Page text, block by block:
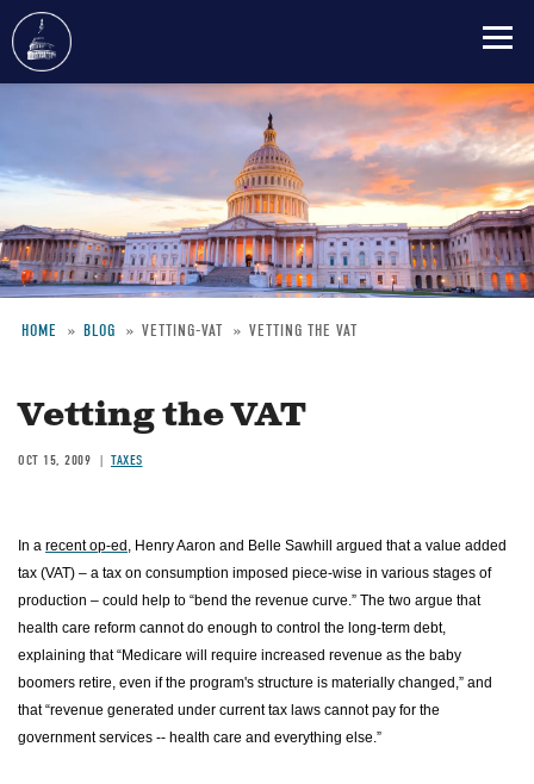
content
HOME BLOG VETTING-VAT VETTING THE VAT
Vetting the VAT
OCT 15, 2009 TAXES
In a recent op-ed , Henry Aaron and Belle Sawhill argued that a value added
tax (VAT) – a tax on consumption imposed piece-wise in various stages of
production – could help to “bend the revenue curve.” The two argue that
health care reform cannot do enough to control the long-term debt,
explaining that “Medicare will require increased revenue as the baby
boomers retire, even if the program's structure is materially changed,” and
that “revenue generated under current tax laws cannot pay for the
government services -- health care and everything else.”